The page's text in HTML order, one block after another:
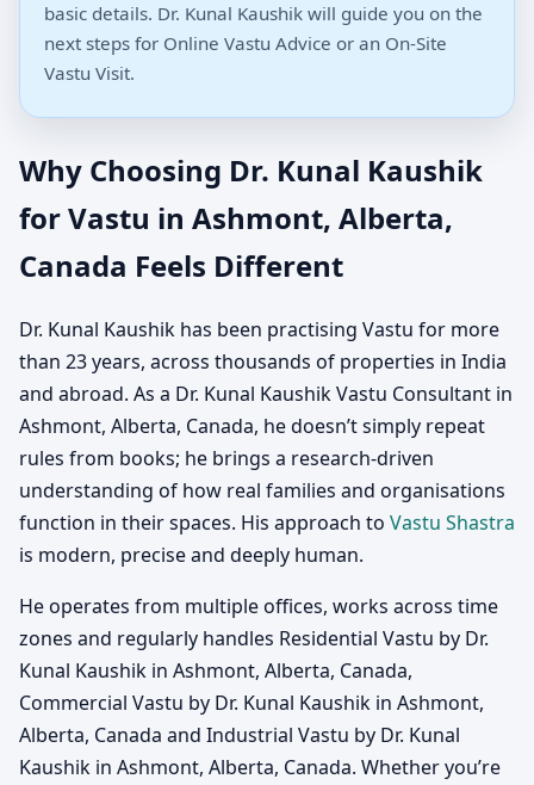
basic details. Dr. Kunal Kaushik will guide you on the
next steps for Online Vastu Advice or an On-Site
Vastu Visit.
Why Choosing Dr. Kunal Kaushik
for Vastu in Ashmont, Alberta,
Canada Feels Different
Dr. Kunal Kaushik has been practising Vastu for more
than 23 years, across thousands of properties in India
and abroad. As a Dr. Kunal Kaushik Vastu Consultant in
Ashmont, Alberta, Canada, he doesn’t simply repeat
rules from books; he brings a research-driven
understanding of how real families and organisations
function in their spaces. His approach to Vastu Shastra
is modern, precise and deeply human.
He operates from multiple offices, works across time
zones and regularly handles Residential Vastu by Dr.
Kunal Kaushik in Ashmont, Alberta, Canada,
Commercial Vastu by Dr. Kunal Kaushik in Ashmont,
Alberta, Canada and Industrial Vastu by Dr. Kunal
Kaushik in Ashmont, Alberta, Canada. Whether you’re